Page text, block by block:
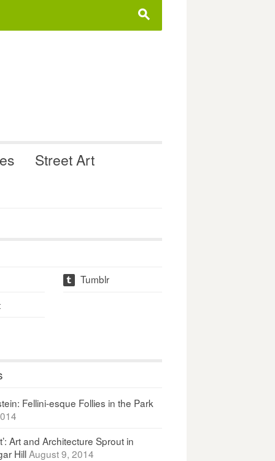
s
Street Art
t
Tumblr
Fellini-esque Follies in the Park
Art and Architecture Sprout in
Hill August 9, 2014